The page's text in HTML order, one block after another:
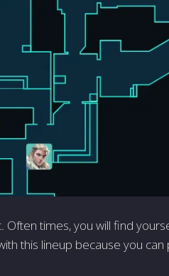
times, you will find
this lineup because you